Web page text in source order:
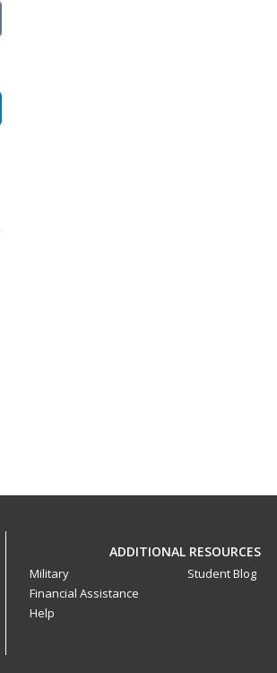
ADDITIONAL RESOURCES
Military
Financial Assistance
Help
Student Blog